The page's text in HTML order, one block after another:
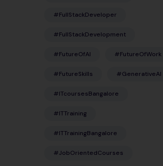
#FullStackDeveloper
#FullStackDevelopment
#FutureOfAI #FutureOfWork
#FutureSkills #GenerativeAI
#ITcoursesBangalore
#ITTraining
#ITTrainingBangalore
#JobOrientedCourses